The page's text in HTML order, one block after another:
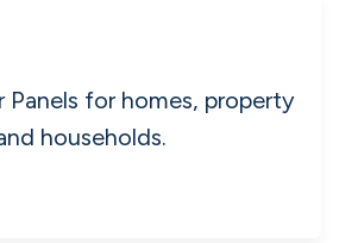
community centres,
Clubs.